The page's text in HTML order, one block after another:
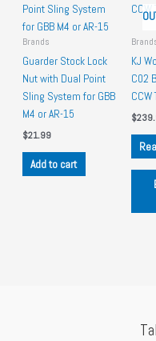
Brands
Guarder Stock Lock
Nut with Dual Point
Sling System for GBB
M4 or AR-15
$21.99
Add to cart
KJ
C02
$